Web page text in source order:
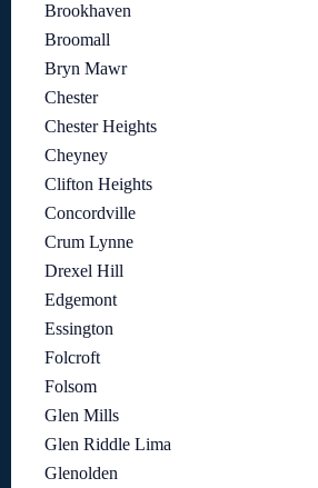
Brookhaven
Broomall
Bryn Mawr
Chester
Chester Heights
Cheyney
Clifton Heights
Concordville
Crum Lynne
Drexel Hill
Edgemont
Essington
Folcroft
Folsom
Glen Mills
Glen Riddle Lima
Glenolden